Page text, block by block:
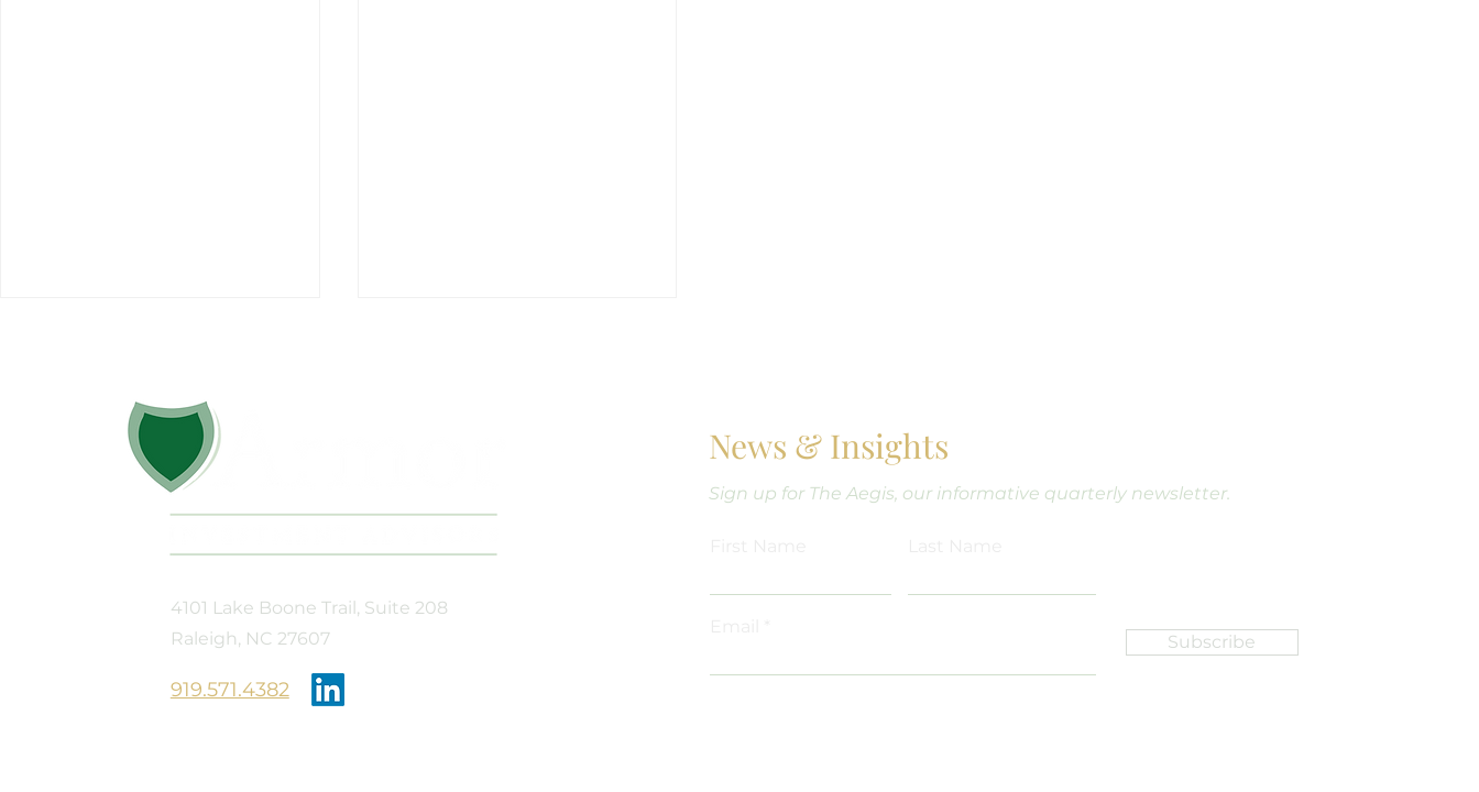
Diaper Train 2026
Don’t Miss Out, Don’t Run
4101 Lake Boone Trail, Suite 208
Raleigh, NC 27607
​919.571.4382
News & Insights
Sign up for The Aegis, our informative quarterly newsletter.
Subscribe